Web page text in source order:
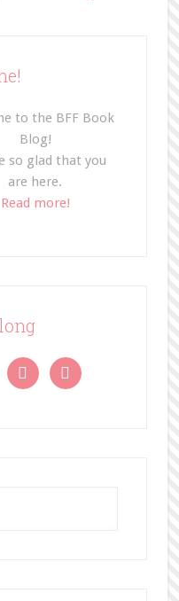
to the BFF Book
Blog!
so glad that you
are here.
Read more!
 